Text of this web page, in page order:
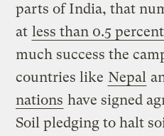
parts of India, that
at less than 0.5 percent
much success the
countries like Nepal
nations have signed
Soil pledging to halt